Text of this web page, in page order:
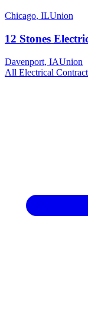
Chicago, ILUnion
12 Stones
Davenport, IAUnion
All Electrical